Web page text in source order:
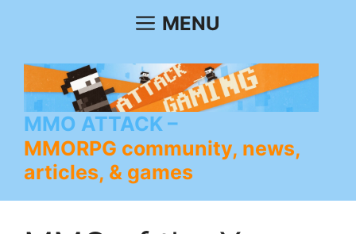
MENU
MMO ATTACK
MMORPG community, news,
articles, & games